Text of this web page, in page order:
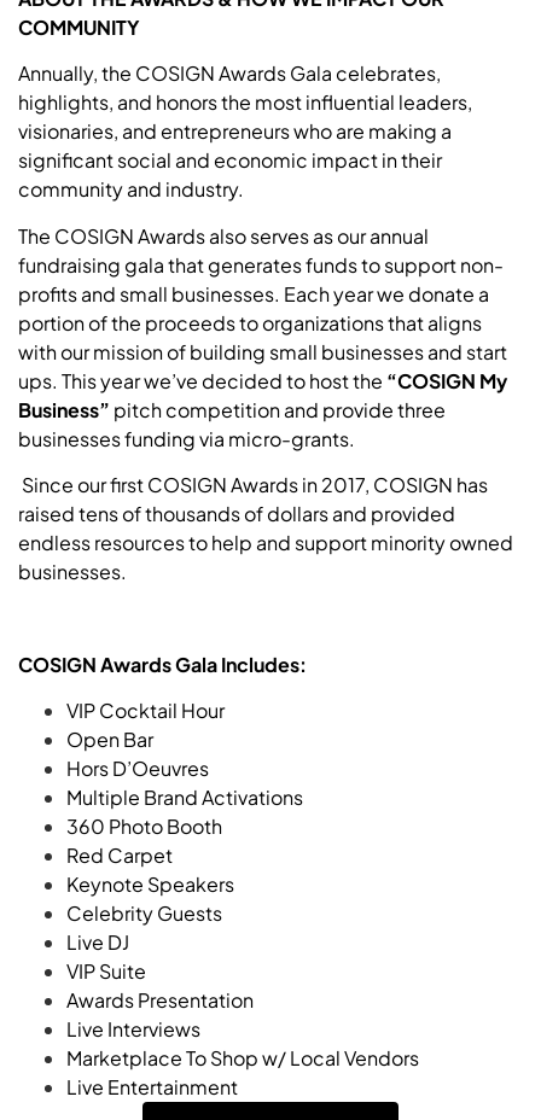
COMMUNITY
Annually, the COSIGN Awards Gala celebrates,
highlights, and honors the most influential leaders,
visionaries, and entrepreneurs who are making a
significant social and economic impact in their
community and industry.
The COSIGN Awards also serves as our annual
fundraising gala that generates funds to support non-
profits and small businesses. Each year we donate a
portion of the proceeds to organizations that aligns
with our mission of building small businesses and start
ups. This year we’ve decided to host the “COSIGN My
Business” pitch competition and provide three
businesses funding via micro-grants.
Since our first COSIGN Awards in 2017, COSIGN has
raised tens of thousands of dollars and provided
endless resources to help and support minority owned
businesses.
COSIGN Awards Gala Includes:
VIP Cocktail Hour
Open Bar
Hors D’Oeuvres
Multiple Brand Activations
360 Photo Booth
Red Carpet
Keynote Speakers
Celebrity Guests
Live DJ
VIP Suite
Awards Presentation
Live Interviews
Marketplace To Shop w/ Local Vendors
Live Entertainment